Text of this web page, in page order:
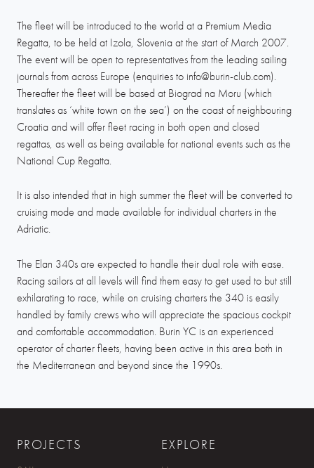
The fleet will be introduced to the world at a Premium Media
Regatta, to be held at Izola, Slovenia at the start of March 2007.
The event will be open to representatives from the leading sailing
journals from across Europe (enquiries to info@burin-club.com).
Thereafter the fleet will be based at Biograd na Moru (which
translates as ‘white town on the sea’) on the coast of neighbouring
Croatia and will offer fleet racing in both open and closed
regattas, as well as being available for national events such as the
National Cup Regatta.
It is also intended that in high summer the fleet will be converted to
cruising mode and made available for individual charters in the
Adriatic.
The Elan 340s are expected to handle their dual role with ease.
Racing sailors at all levels will find them easy to get used to but still
exhilarating to race, while on cruising charters the 340 is easily
handled by family crews who will appreciate the spacious cockpit
and comfortable accommodation. Burin YC is an experienced
operator of charter fleets, having been active in this area both in
the Mediterranean and beyond since the 1990s.
PROJECTS EXPLORE